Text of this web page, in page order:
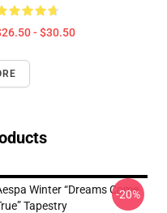
- $30.50
Winter “Dreams Come
Tapestry
-20%